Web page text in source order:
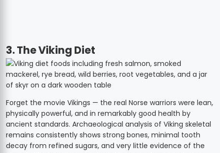
3. The Viking Diet
Forget the movie Vikings — the real Norse warriors were lean,
physically powerful, and in remarkably good health by
ancient standards. Archaeological analysis of Viking skeletal
remains consistently shows strong bones, minimal tooth
decay from refined sugars, and very little evidence of the